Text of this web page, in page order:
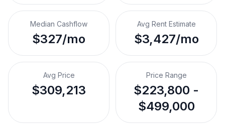
Median Cashflow
$327/mo
Avg Rent Estimate
$3,427/mo
Avg Price
$309,213
Price Range
$223,800 -
$499,000